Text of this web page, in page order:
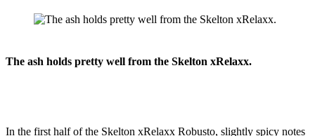
The ash holds pretty well from the Skelton xRelaxx.
In the first half of the Skelton xRelaxx Robusto, slightly spicy notes